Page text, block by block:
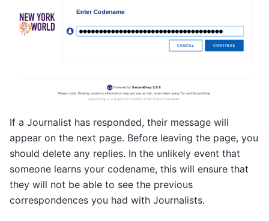
If a Journalist has responded, their message will
appear on the next page. Before leaving the page, you
should delete any replies. In the unlikely event that
someone learns your codename, this will ensure that
they will not be able to see the previous
correspondences you had with Journalists.